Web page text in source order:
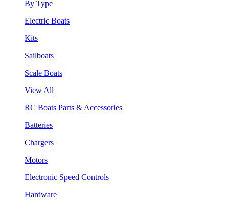
By Type
Electric Boats
Kits
Sailboats
Scale Boats
View All
RC Boats Parts & Accessories
Batteries
Chargers
Motors
Electronic Speed Controls
Hardware